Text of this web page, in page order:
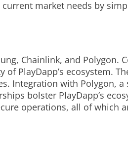
market needs by
Chainlink, and
PlayDapp’s ecosystem.
Integration with Polygon,
bolster PlayDapp’s
operations, all of